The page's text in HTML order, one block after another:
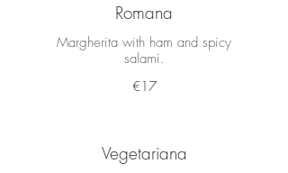
Romana
Margherita with ham and spicy
salami.
€17
Vegetariana